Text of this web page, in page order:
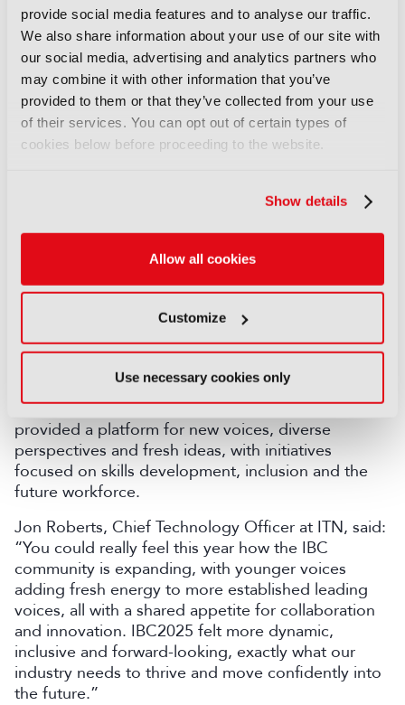
provide social media features and to analyse our traffic.
We also share information about your use of our site with
our social media, advertising and analytics partners who
may combine it with other information that you’ve
provided to them or that they’ve collected from your use
of their services. You can opt out of certain types of
cookies below before proceeding to the website.
Show details
Allow all cookies
Customize
Use necessary cookies only
film editor who worked with Martin Scorsese, and
director Bernard MacMahon from the Becoming
Led Zeppelin documentary team brought creative
inspiration – while the IBC Technical Papers once
again provided rigorous insights into practical
innovation.
Rollo Goldstaub, Global Head of Sports
Conference, said: “It was an amazing way to learn
about new things, especially topics I hadn't even
thought I would go and listen to – and I found
them fascinating. From a TikTok perspective, we're
IBC lets us meet the creators that can help us do
that. It's a joy to all be in one place.”
Putting people and talent at the centre
IBC2025 highlighted that innovation is not only
about technology but also about people. The show
provided a platform for new voices, diverse
perspectives and fresh ideas, with initiatives
focused on skills development, inclusion and the
future workforce.
Jon Roberts, Chief Technology Officer at ITN, said:
“You could really feel this year how the IBC
community is expanding, with younger voices
adding fresh energy to more established leading
voices, all with a shared appetite for collaboration
and innovation. IBC2025 felt more dynamic,
inclusive and forward-looking, exactly what our
industry needs to thrive and move confidently into
the future.”